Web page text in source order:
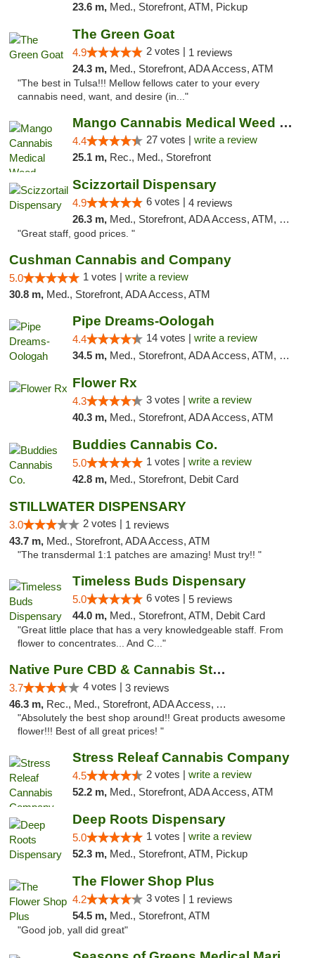
23.6 m, Med., Storefront, ATM, Pickup
The Green Goat
4.9 2 votes | 1 reviews
24.3 m, Med., Storefront, ADA Access, ATM
"The best in Tulsa!!! Mellow fellows cater to your every
cannabis need, want, and desire (in..."
Mango Cannabis Medical Weed Dispensary Tulsa
4.4 27 votes | write a review
25.1 m, Rec., Med., Storefront
Scizzortail Dispensary
4.9 6 votes | 4 reviews
26.3 m, Med., Storefront, ADA Access, ATM, Debit Card
"Great staff, good prices. "
Cushman Cannabis and Company
5.0 1 votes | write a review
30.8 m, Med., Storefront, ADA Access, ATM
Pipe Dreams-Oologah
4.4 14 votes | write a review
34.5 m, Med., Storefront, ADA Access, ATM, Pickup
Flower Rx
4.3 3 votes | write a review
40.3 m, Med., Storefront, ADA Access, ATM
Buddies Cannabis Co.
5.0 1 votes | write a review
42.8 m, Med., Storefront, Debit Card
STILLWATER DISPENSARY
3.0 2 votes | 1 reviews
43.7 m, Med., Storefront, ADA Access, ATM
"The transdermal 1:1 patches are amazing! Must try!! "
Timeless Buds Dispensary
5.0 6 votes | 5 reviews
44.0 m, Med., Storefront, ATM, Debit Card
"Great little place that has a very knowledgeable staff. From
flower to concentrates... And C..."
Native Pure CBD & Cannabis Store
3.7 4 votes | 3 reviews
46.3 m, Rec., Med., Storefront, ADA Access, ATM, Pickup
"Absolutely the best shop around!! Great products awesome
flower!!! Best of all great prices! "
Stress Releaf Cannabis Company
4.5 2 votes | write a review
52.2 m, Med., Storefront, ADA Access, ATM
Deep Roots Dispensary
5.0 1 votes | write a review
52.3 m, Med., Storefront, ATM, Pickup
The Flower Shop Plus
4.2 3 votes | 1 reviews
54.5 m, Med., Storefront, ATM
"Good job, yall did great"